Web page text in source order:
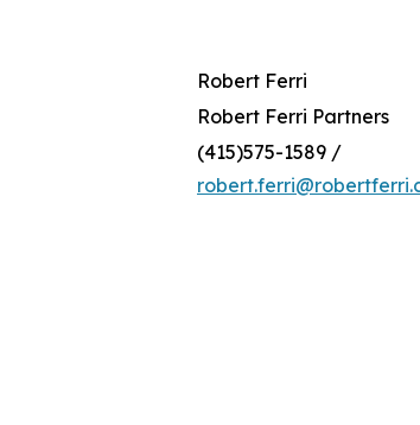
Robert Ferri
Robert Ferri Partners
(415)575-1589 /